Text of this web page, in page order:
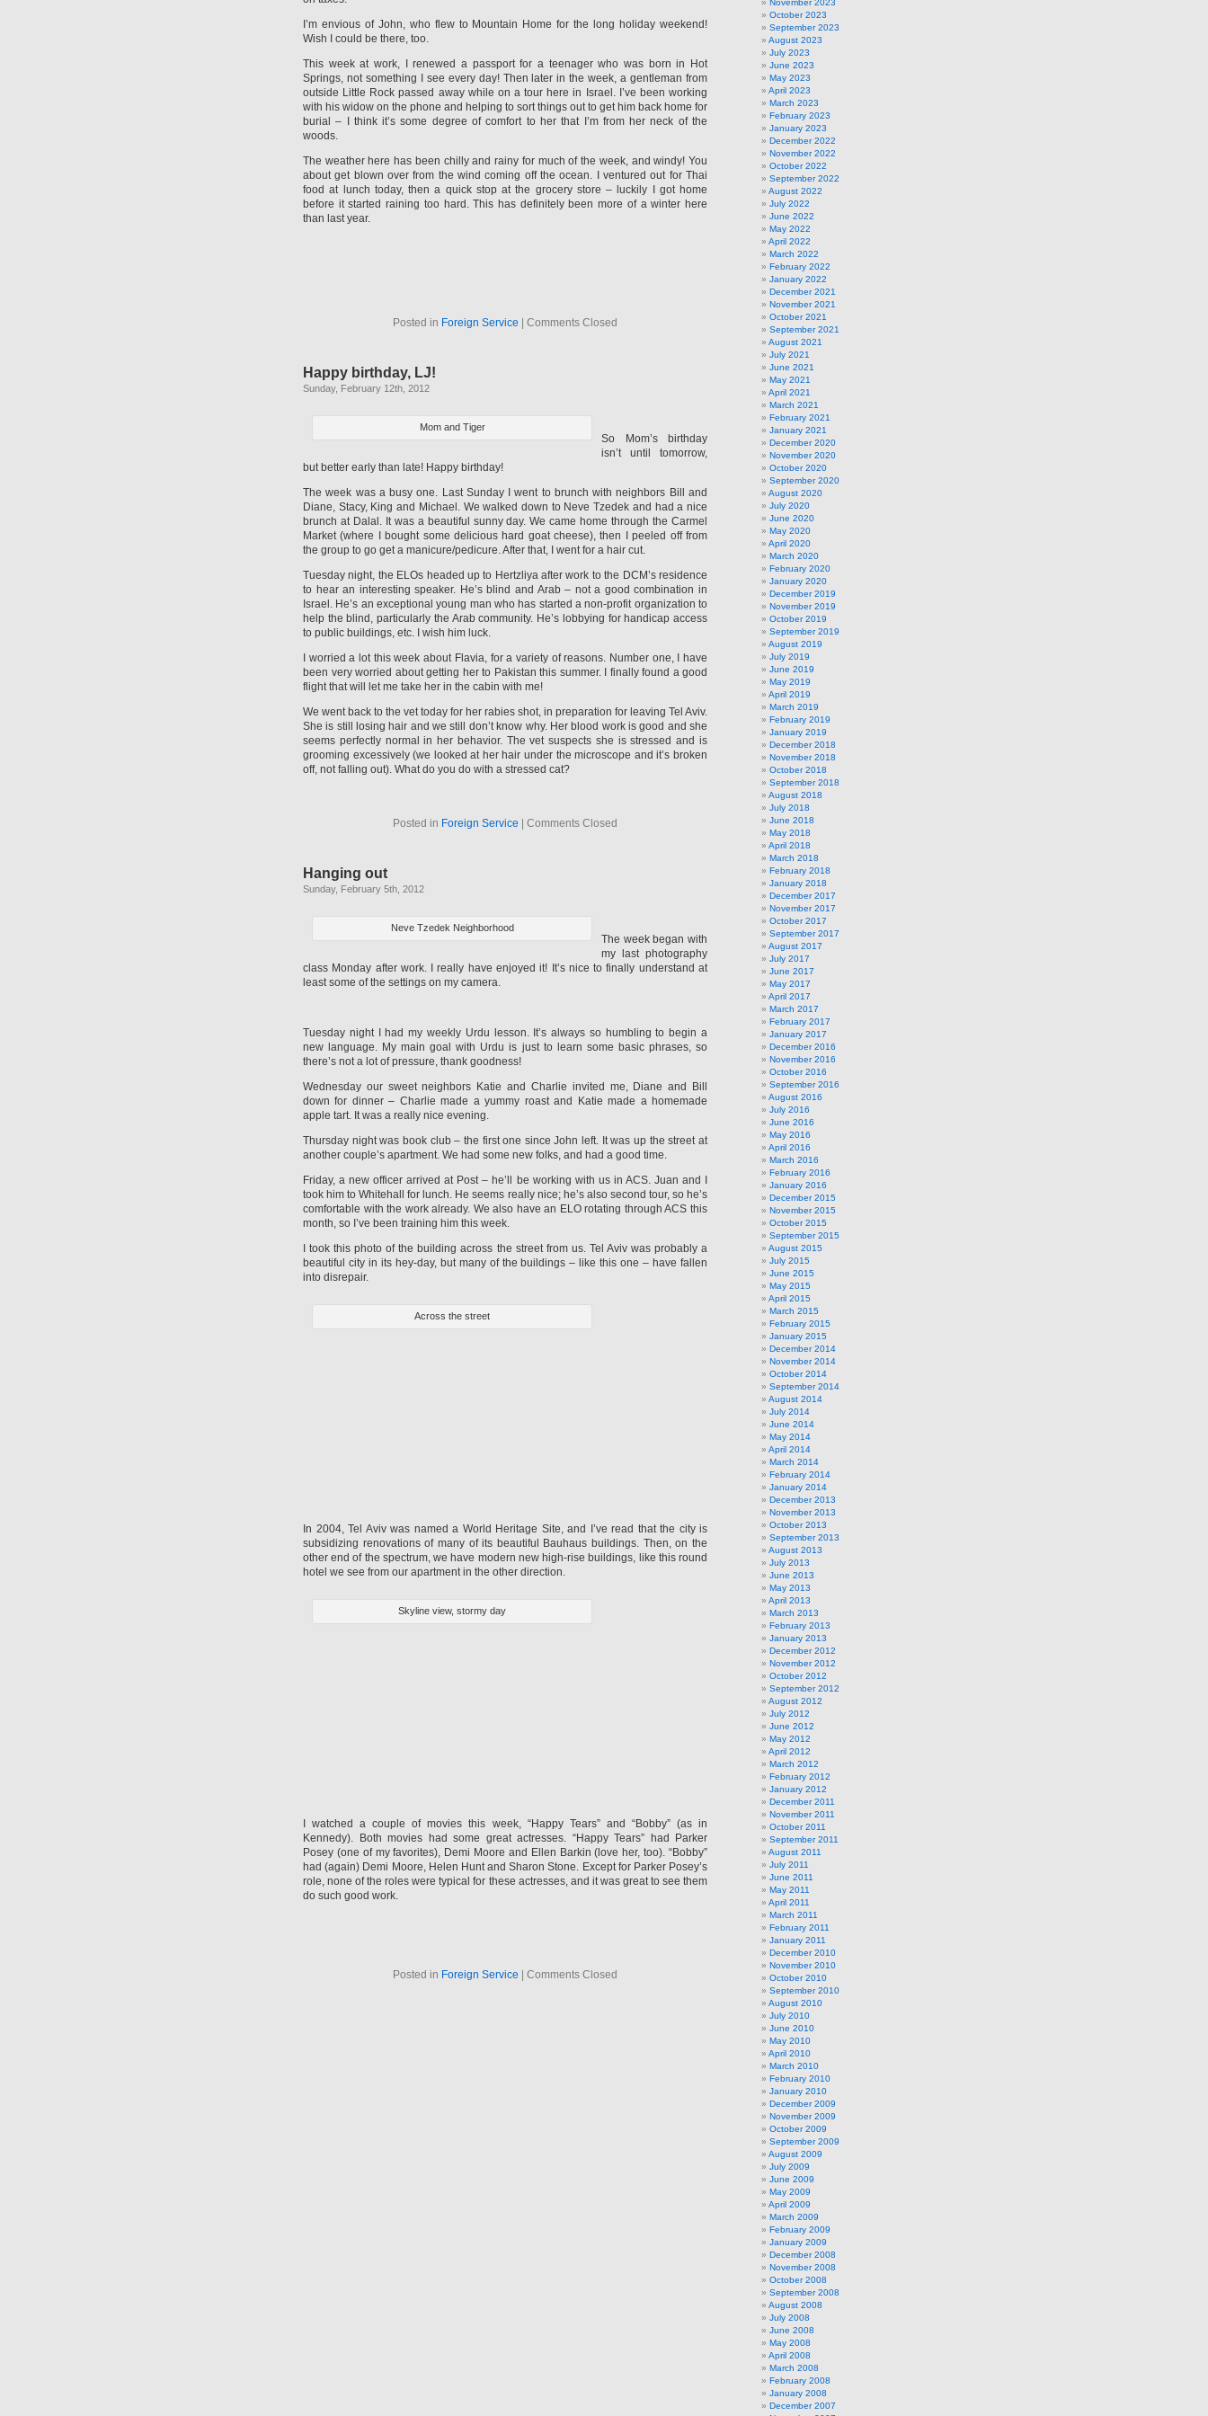
I’m envious of John, who flew to Mountain Home for the long holiday weekend!
Wish I could be there, too.
This week at work, I renewed a passport for a teenager who was born in Hot
Springs, not something I see every day! Then later in the week, a gentleman from
outside Little Rock passed away while on a tour here in Israel. I’ve been working
with his widow on the phone and helping to sort things out to get him back home for
burial – I think it’s some degree of comfort to her that I’m from her neck of the
woods.
The weather here has been chilly and rainy for much of the week, and windy! You
about get blown over from the wind coming off the ocean. I ventured out for Thai
food at lunch today, then a quick stop at the grocery store – luckily I got home
before it started raining too hard. This has definitely been more of a winter here
than last year.
Posted in Foreign Service Comments Closed
Happy birthday, LJ!
Sunday, February 12th, 2012
Mom and Tiger
So Mom’s birthday
isn’t until tomorrow,
but better early than late! Happy birthday!
The week was a busy one. Last Sunday I went to brunch with neighbors Bill and
Diane, Stacy, King and Michael. We walked down to Neve Tzedek and had a nice
brunch at Dalal. It was a beautiful sunny day. We came home through the Carmel
Market (where I bought some delicious hard goat cheese), then I peeled off from
the group to go get a manicure/pedicure. After that, I went for a hair cut.
Tuesday night, the ELOs headed up to Hertzliya after work to the DCM’s residence
to hear an interesting speaker. He’s blind and Arab – not a good combination in
Israel. He’s an exceptional young man who has started a non-profit organization to
help the blind, particularly the Arab community. He’s lobbying for handicap access
to public buildings, etc. I wish him luck.
I worried a lot this week about Flavia, for a variety of reasons. Number one, I have
been very worried about getting her to Pakistan this summer. I finally found a good
flight that will let me take her in the cabin with me!
We went back to the vet today for her rabies shot, in preparation for leaving Tel Aviv.
She is still losing hair and we still don’t know why. Her blood work is good and she
seems perfectly normal in her behavior. The vet suspects she is stressed and is
grooming excessively (we looked at her hair under the microscope and it’s broken
off, not falling out). What do you do with a stressed cat?
Posted in Foreign Service Comments Closed
Hanging out
Sunday, February 5th, 2012
Neve Tzedek Neighborhood
The week began with
my last photography
class Monday after work. I really have enjoyed it! It’s nice to finally understand at
least some of the settings on my camera.
Tuesday night I had my weekly Urdu lesson. It’s always so humbling to begin a
new language. My main goal with Urdu is just to learn some basic phrases, so
there’s not a lot of pressure, thank goodness!
Wednesday our sweet neighbors Katie and Charlie invited me, Diane and Bill
down for dinner – Charlie made a yummy roast and Katie made a homemade
apple tart. It was a really nice evening.
Thursday night was book club – the first one since John left. It was up the street at
another couple’s apartment. We had some new folks, and had a good time.
Friday, a new officer arrived at Post – he’ll be working with us in ACS. Juan and I
took him to Whitehall for lunch. He seems really nice; he’s also second tour, so he’s
comfortable with the work already. We also have an ELO rotating through ACS this
month, so I’ve been training him this week.
I took this photo of the building across the street from us. Tel Aviv was probably a
beautiful city in its hey-day, but many of the buildings – like this one – have fallen
into disrepair.
Across the street
In 2004, Tel Aviv was named a World Heritage Site, and I’ve read that the city is
subsidizing renovations of many of its beautiful Bauhaus buildings. Then, on the
other end of the spectrum, we have modern new high-rise buildings, like this round
hotel we see from our apartment in the other direction.
Skyline view, stormy day
I watched a couple of movies this week, “Happy Tears” and “Bobby” (as in
Kennedy). Both movies had some great actresses. “Happy Tears” had Parker
Posey (one of my favorites), Demi Moore and Ellen Barkin (love her, too). “Bobby”
had (again) Demi Moore, Helen Hunt and Sharon Stone. Except for Parker Posey’s
role, none of the roles were typical for these actresses, and it was great to see them
do such good work.
Posted in Foreign Service Comments Closed
November 2023
October 2023
September 2023
August 2023
July 2023
June 2023
May 2023
April 2023
March 2023
February 2023
January 2023
December 2022
November 2022
October 2022
September 2022
August 2022
July 2022
June 2022
May 2022
April 2022
March 2022
February 2022
January 2022
December 2021
November 2021
October 2021
September 2021
August 2021
July 2021
June 2021
May 2021
April 2021
March 2021
February 2021
January 2021
December 2020
November 2020
October 2020
September 2020
August 2020
July 2020
June 2020
May 2020
April 2020
March 2020
February 2020
January 2020
December 2019
November 2019
October 2019
September 2019
August 2019
July 2019
June 2019
May 2019
April 2019
March 2019
February 2019
January 2019
December 2018
November 2018
October 2018
September 2018
August 2018
July 2018
June 2018
May 2018
April 2018
March 2018
February 2018
January 2018
December 2017
November 2017
October 2017
September 2017
August 2017
July 2017
June 2017
May 2017
April 2017
March 2017
February 2017
January 2017
December 2016
November 2016
October 2016
September 2016
August 2016
July 2016
June 2016
May 2016
April 2016
March 2016
February 2016
January 2016
December 2015
November 2015
October 2015
September 2015
August 2015
July 2015
June 2015
May 2015
April 2015
March 2015
February 2015
January 2015
December 2014
November 2014
October 2014
September 2014
August 2014
July 2014
June 2014
May 2014
April 2014
March 2014
February 2014
January 2014
December 2013
November 2013
October 2013
September 2013
August 2013
July 2013
June 2013
May 2013
April 2013
March 2013
February 2013
January 2013
December 2012
November 2012
October 2012
September 2012
August 2012
July 2012
June 2012
May 2012
April 2012
March 2012
February 2012
January 2012
December 2011
November 2011
October 2011
September 2011
August 2011
July 2011
June 2011
May 2011
April 2011
March 2011
February 2011
January 2011
December 2010
November 2010
October 2010
September 2010
August 2010
July 2010
June 2010
May 2010
April 2010
March 2010
February 2010
January 2010
December 2009
November 2009
October 2009
September 2009
August 2009
July 2009
June 2009
May 2009
April 2009
March 2009
February 2009
January 2009
December 2008
November 2008
October 2008
September 2008
August 2008
July 2008
June 2008
May 2008
April 2008
March 2008
February 2008
January 2008
December 2007